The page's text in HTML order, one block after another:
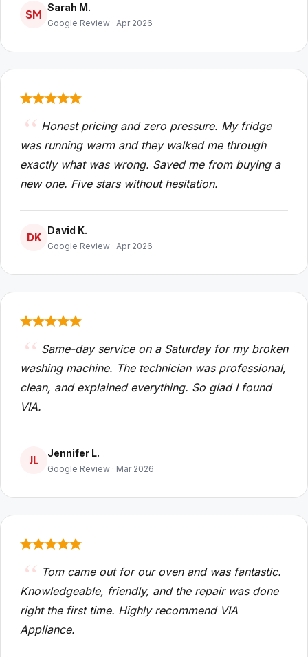
SM
Sarah M.
Google Review · Apr 2026
Honest pricing and zero pressure. My fridge
was running warm and they walked me through
exactly what was wrong. Saved me from buying a
new one. Five stars without hesitation.
DK
David K.
Google Review · Apr 2026
Same-day service on a Saturday for my broken
washing machine. The technician was professional,
clean, and explained everything. So glad I found
VIA.
JL
Jennifer L.
Google Review · Mar 2026
Tom came out for our oven and was fantastic.
Knowledgeable, friendly, and the repair was done
right the first time. Highly recommend VIA
Appliance.